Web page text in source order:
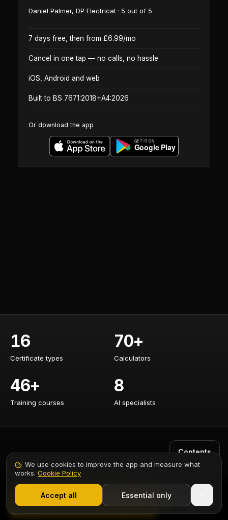
Daniel Palmer, DP Electrical · 5 out of 5
7 days free, then from £6.99/mo
Cancel in one tap — no calls, no hassle
iOS, Android and web
Built to BS 7671:2018+A4:2026
Or download the app
Contents
Certificate types
16
Certificate types
Calculators
70+
Calculators
Training courses
46+
Training courses
AI specialists
8
AI specialists
EIC Certificate
Minor Works
Voltage Drop
Earth Loop Impedance
Start Free Trial
We use cookies to improve the app and measure what
works. Cookie Policy
Accept all Essential only